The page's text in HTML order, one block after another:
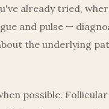
already tried,
and pulse —
the underlying
possible.